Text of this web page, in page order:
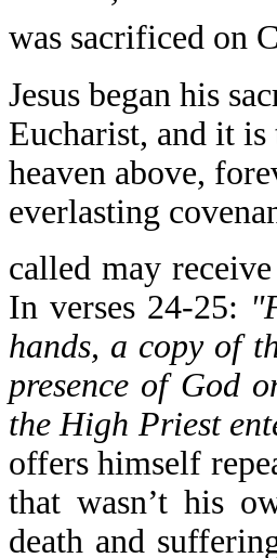
was sacrificed on
Jesus began his
Eucharist, and it
heaven above,
everlasting
called may
In verses 24-25:
hands, a copy of
presence of God
the High Priest
offers himself
that wasn’t his
death and